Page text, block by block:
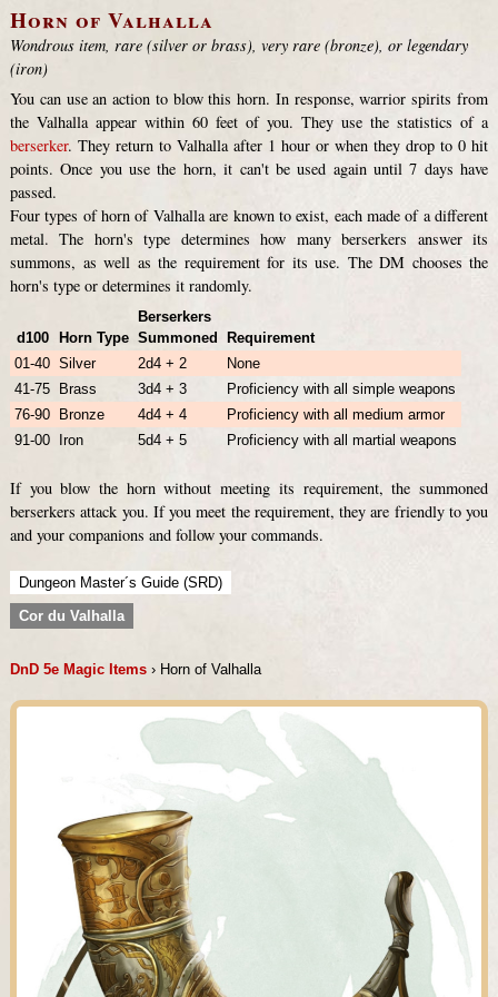
Horn of Valhalla
Wondrous item, rare (silver or brass), very rare (bronze), or legendary
(iron)
You can use an action to blow this horn. In response, warrior spirits from
the Valhalla appear within 60 feet of you. They use the statistics of a
berserker. They return to Valhalla after 1 hour or when they drop to 0 hit
points. Once you use the horn, it can't be used again until 7 days have
passed.
Four types of horn of Valhalla are known to exist, each made of a different
metal. The horn's type determines how many berserkers answer its
summons, as well as the requirement for its use. The DM chooses the
horn's type or determines it randomly.
d100 Horn Type
Berserkers
Summoned
Requirement
01-40 Silver 2d4 + 2
None
41-75
Brass 3d4 + 3
Proficiency with all simple weapons
76-90
Bronze 4d4 + 4
Proficiency with all medium armor
91-00
Iron 5d4 + 5 Proficiency with all martial weapons
If you blow the horn without meeting its requirement, the summoned
berserkers attack you. If you meet the requirement, they are friendly to you
and your companions and follow your commands.
Dungeon Master´s Guide (SRD)
Cor du Valhalla
DnD 5e Magic Items › Horn of Valhalla